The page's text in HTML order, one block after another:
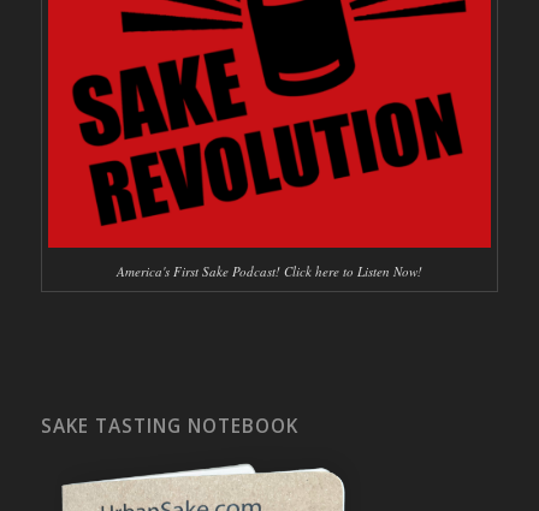
America's First Sake Podcast! Click here to Listen Now!
SAKE TASTING NOTEBOOK